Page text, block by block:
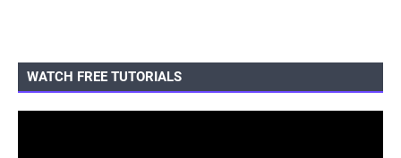
WATCH FREE TUTORIALS